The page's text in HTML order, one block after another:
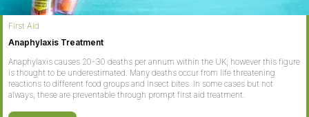
First Aid
Anaphylaxis Treatment
Anaphylaxis causes 20-30 deaths per annum within the UK; however this figure
is thought to be underestimated. Many deaths occur from life threatening
reactions to different food groups and insect bites. In some cases but not
always, these are preventable through prompt first aid treatment.